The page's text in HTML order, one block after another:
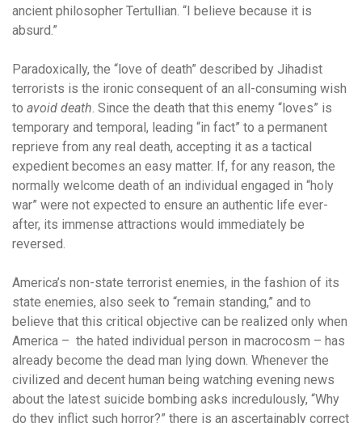
ancient philosopher Tertullian. “I believe because it is
absurd.”
Paradoxically, the “love of death” described by Jihadist
terrorists is the ironic consequent of an all-consuming wish
to avoid death. Since the death that this enemy “loves” is
temporary and temporal, leading “in fact” to a permanent
reprieve from any real death, accepting it as a tactical
expedient becomes an easy matter. If, for any reason, the
normally welcome death of an individual engaged in “holy
war” were not expected to ensure an authentic life ever-
after, its immense attractions would immediately be
reversed.
America’s non-state terrorist enemies, in the fashion of its
state enemies, also seek to “remain standing,” and to
believe that this critical objective can be realized only when
America – the hated individual person in macrocosm – has
already become the dead man lying down. Whenever the
civilized and decent human being watching evening news
about the latest suicide bombing asks incredulously, “Why
do they inflict such horror?” there is an ascertainably correct